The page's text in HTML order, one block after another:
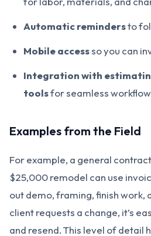
Automatic remindersto
Mobile accessso you can
Integration with
toolsfor seamless
Examples from the Field
For example, a general
$25,000 remodel can use
out demo, framing, finish work,
client requests a change, it’s
and resend. This level of detail